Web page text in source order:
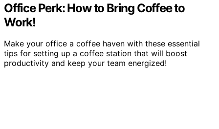
Office Perk: How to Bring Coffee to
Work!
Make your office a coffee haven with these essential
tips for setting up a coffee station that will boost
productivity and keep your team energized!